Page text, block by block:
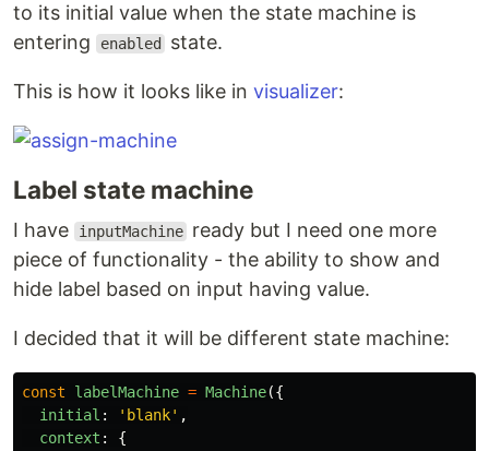
to its initial value when the state machine is
entering
enabled state.
This is how it looks like in visualizer:
Label state machine
I have inputMachine ready but I need one more
piece of functionality - the ability to show and
hide label based on input having value.
I decided that it will be different state machine:
const labelMachine = Machine({
initial : ' blank' ,
context :
{